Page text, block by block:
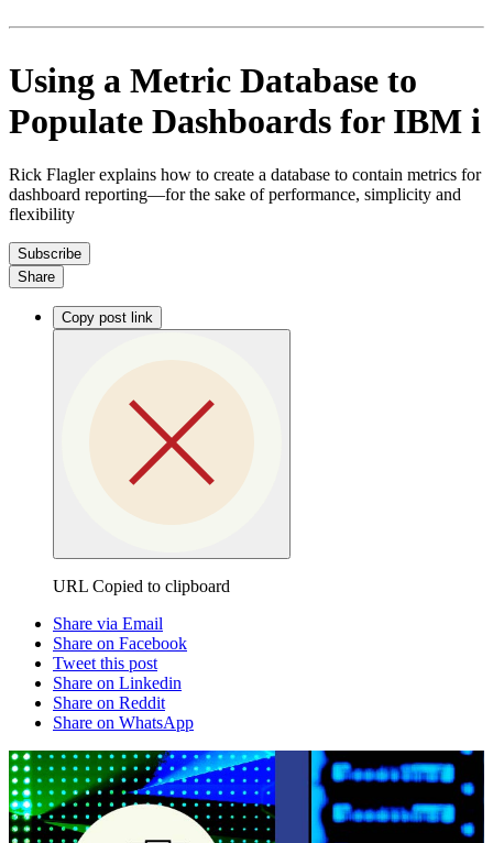
Using a Metric Database to
Populate Dashboards for IBM i
Rick Flagler explains how to create a database to contain metrics for
dashboard reporting—for the sake of performance, simplicity and
flexibility
Subscribe
Share
Copy post link
URL Copied to clipboard
Share via Email
Share on Facebook
Tweet this post
Share on Linkedin
Share on Reddit
Share on WhatsApp